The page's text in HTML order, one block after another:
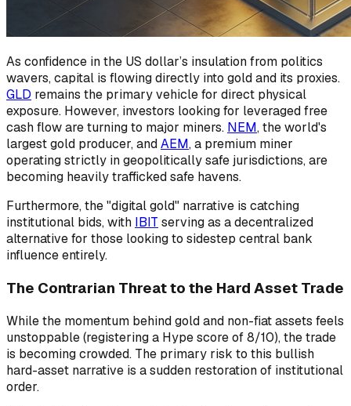
As confidence in the US dollar’s insulation from politics
wavers, capital is flowing directly into gold and its proxies.
GLD remains the primary vehicle for direct physical
exposure. However, investors looking for leveraged free
cash flow are turning to major miners. NEM, the world's
largest gold producer, andAEM, a premium miner
operating strictly in geopolitically safe jurisdictions, are
becoming heavily trafficked safe havens.
Furthermore, the "digital gold" narrative is catching
institutional bids, with IBIT serving as a decentralized
alternative for those looking to sidestep central bank
influence entirely.
The Contrarian Threat to the Hard Asset Trade
While the momentum behind gold and non-fiat assets feels
unstoppable (registering a Hype score of 8/10), the trade
is becoming crowded. The primary risk to this bullish
hard-asset narrative is a sudden restoration of institutional
order.